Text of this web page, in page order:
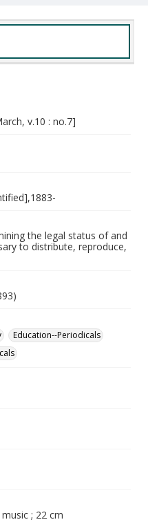
v.10 : no.7]
the legal status of and
to distribute, reproduce,
Education--Periodicals
; 22 cm